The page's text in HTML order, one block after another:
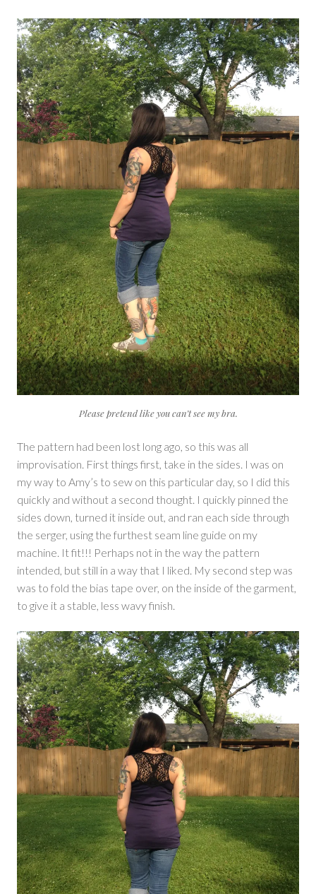
Please pretend like you can’t see my bra.
The pattern had been lost long ago, so this was all
improvisation. First things first, take in the sides. I was on
my way to Amy’s to sew on this particular day, so I did this
quickly and without a second thought. I quickly pinned the
sides down, turned it inside out, and ran each side through
the serger, using the furthest seam line guide on my
machine. It fit!!! Perhaps not in the way the pattern
intended, but still in a way that I liked. My second step was
was to fold the bias tape over, on the inside of the garment,
to give it a stable, less wavy finish.